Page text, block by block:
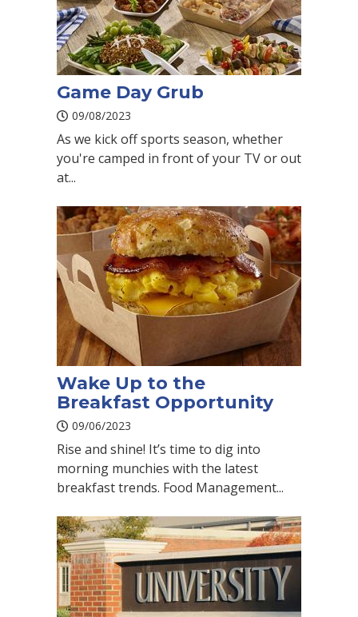
Game Day Grub
09/08/2023
As we kick off sports season, whether
you're camped in front of your TV or out
at...
Wake Up to the
Breakfast Opportunity
09/06/2023
Rise and shine! It’s time to dig into
morning munchies with the latest
breakfast trends. Food Management...